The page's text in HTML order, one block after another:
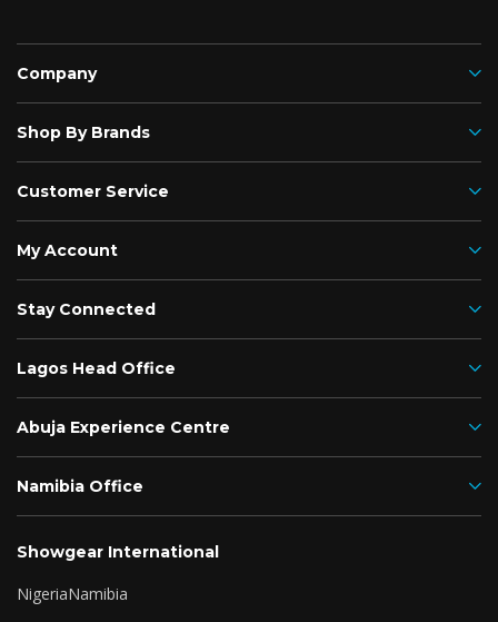
Company
Shop By Brands
Customer Service
My Account
Stay Connected
Lagos Head Office
Abuja Experience Centre
Namibia Office
Showgear International
NigeriaNamibia